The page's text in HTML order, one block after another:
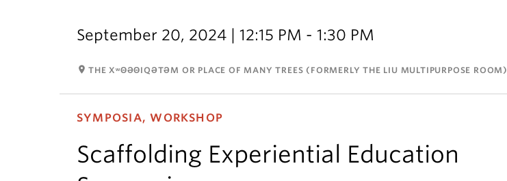
September 20, 2024 | 12:15 PM - 1:30 PM
room THE XʷΘƏΘIQƏTƏM OR PLACE OF MANY TREES (FORMERLY THE LIU MULTIPURPOSE ROOM)
SYMPOSIA, WORKSHOP
Scaffolding Experiential Education